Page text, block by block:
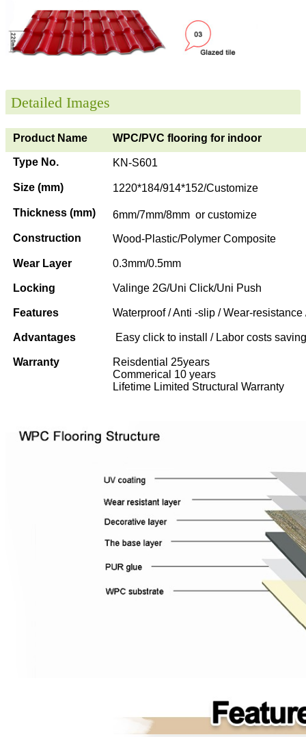
Detailed Images
Product Name WPC/PVC flooring for indoor
Type No. KN-S601
Size (mm) 1220*184/914*152/Customize
Thickness (mm)
6mm/7mm/8mm or customize
Construction
Wood-Plastic/Polymer Composite
Wear Layer 0.3mm/0.5mm
Locking Valinge 2G/Uni Click/Uni Push
Features Waterproof / Anti -slip / Wear-
Advantages Easy click to install / Labor costs
Warranty
Reisdential 25years
Commerical 10 years
Lifetime Limited Structural Warranty